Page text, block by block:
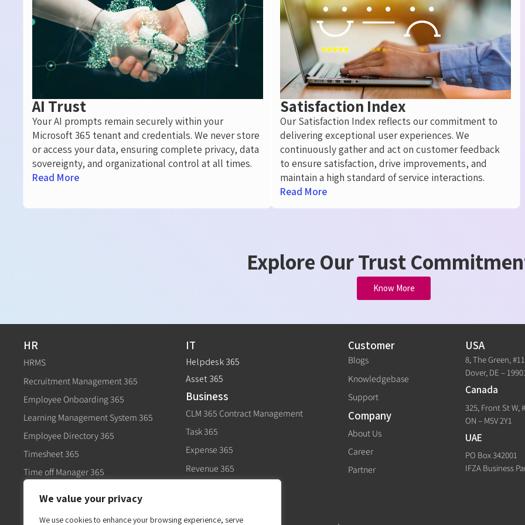
We value your privacy
We use cookies to enhance your browsing experience, serve
AI Trust
Your AI prompts remain securely within your
Microsoft 365 tenant and credentials. We never store
or access your data, ensuring complete privacy, data
sovereignty, and organizational control at all times.
Read More
Satisfaction Index
Our Satisfaction Index reflects our commitment to
delivering exceptional user experiences. We
continuously gather and act on customer feedback
to ensure satisfaction, drive improvements, and
maintain a high standard of service interactions.
Read More
Explore Our Trust
Know More
HR
HRMS
Recruitment Management 365
Employee Onboarding 365
Learning Management System 365
Employee Directory 365
Timesheet 365
Time off Manager 365
IT
Helpdesk 365
Asset 365
Business
CLM 365 Contract Management
Task 365
Expense 365
Revenue 365
Customer
Blogs
Knowledgebase
Support
Company
About Us
Career
Partner
USA
8, The Green,
Dover, DE –
Canada
325, Front St W,
ON – M5V 2Y1
UAE
PO Box 342001
IFZA Business